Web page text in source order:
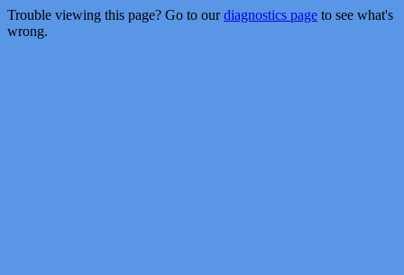
Trouble viewing this page? Go to ourdiagnostics page to see what's
wrong.